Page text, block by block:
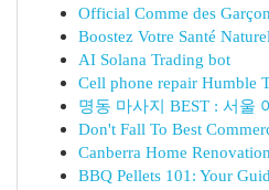
Official Comme des
Boostez Votre Santé
AI Solana Trading bot
Cell phone repair Humble
명동 마사지 BEST : 서울
Don't Fall To Best
Canberra Home
BBQ Pellets 101: Your